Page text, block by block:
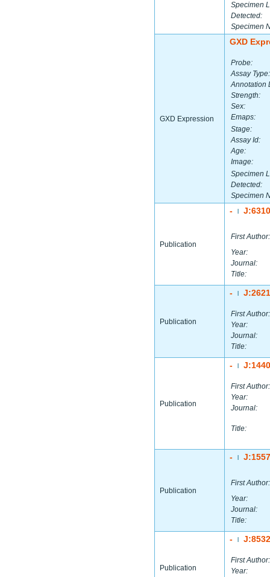
Specimen
Detected:
Specimen
GXD Expression
GXD
Probe:
Assay Type:
Annotation
Strength:
Sex:
Emaps:
Stage:
Assay Id:
Age:
Image:
Specimen
Detected:
Specimen
Publication
-
First Author:
Year:
Journal:
Title:
Publication
-
First Author:
Year:
Journal:
Title:
Publication
-
First Author:
Year:
Journal:
Title:
Publication
-
First Author:
Year:
Journal:
Title:
Publication
-
First Author:
Year: